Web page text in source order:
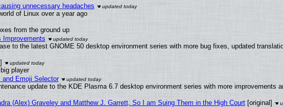
unnecessary headaches
of Linux over a year ago
from the ground up
Improvements
to the latest GNOME 50 desktop environment series with more bug fixes, updated
player
Emoji Selector
update to the KDE Plasma 6.7 desktop environment series with more improvements
(Alex) Graveley and Matthew J. Garrett, So I am Suing Them in the High Court[original]